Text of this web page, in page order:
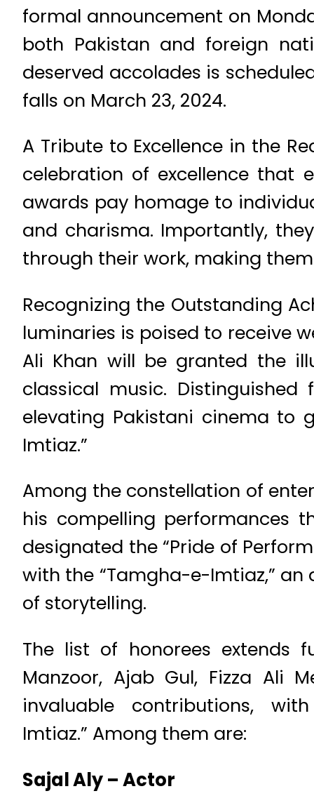
formal announcement on
both Pakistan and foreign
deserved accolades is
falls on March 23, 2024.
A Tribute to Excellence in the
celebration of excellence that
awards pay homage to
and charisma. Importantly,
through their work, making
Recognizing the Outstanding
luminaries is poised to receive
Ali Khan will be granted the
classical music.
elevating Pakistani cinema to
Imtiaz.”
Among the constellation of
his compelling performances
designated the “Pride of
with the “Tamgha-e-Imtiaz,”
of storytelling.
The list of honorees extends
Manzoor, Ajab Gul, Fizza Ali
invaluable contributions,
Imtiaz.” Among them are:
Sajal Aly – Actor